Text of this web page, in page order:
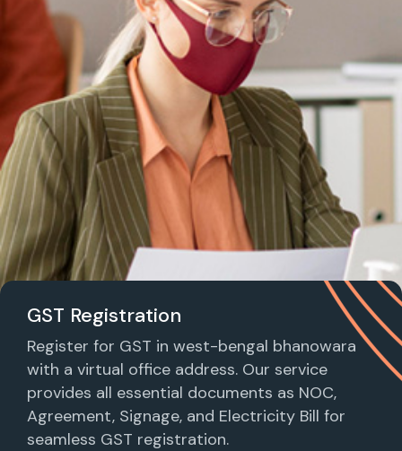
GST Registration
Register for GST in west-bengal bhanowara
with a virtual office address. Our service
provides all essential documents as NOC,
Agreement, Signage, and Electricity Bill for
seamless GST registration.